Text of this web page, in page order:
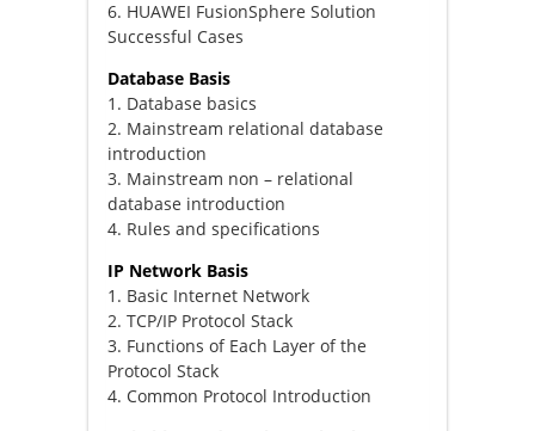
6. HUAWEI FusionSphere Solution
Successful Cases
Database Basis
1. Database basics
2. Mainstream relational database
introduction
3. Mainstream non – relational
database introduction
4. Rules and specifications
IP Network Basis
1. Basic Internet Network
2. TCP/IP Protocol Stack
3. Functions of Each Layer of the
Protocol Stack
4. Common Protocol Introduction